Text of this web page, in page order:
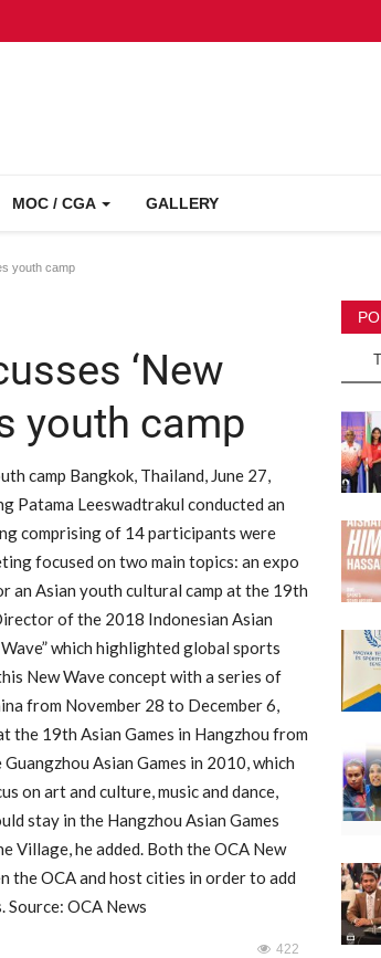
MOC / CGA GALLERY
youth camp
‘New
youth camp
camp Bangkok, Thailand, June 27,
Patama Leeswadtrakul conducted an
comprising of 14 participants were
focused on two main topics: an expo
an Asian youth cultural camp at the 19th
of the 2018 Indonesian Asian
which highlighted global sports
New Wave concept with a series of
from November 28 to December 6,
the 19th Asian Games in Hangzhou from
Asian Games in 2010, which
on art and culture, music and dance,
stay in the Hangzhou Asian Games
Village, he added. Both the OCA New
the OCA and host cities in order to add
OCA News
422